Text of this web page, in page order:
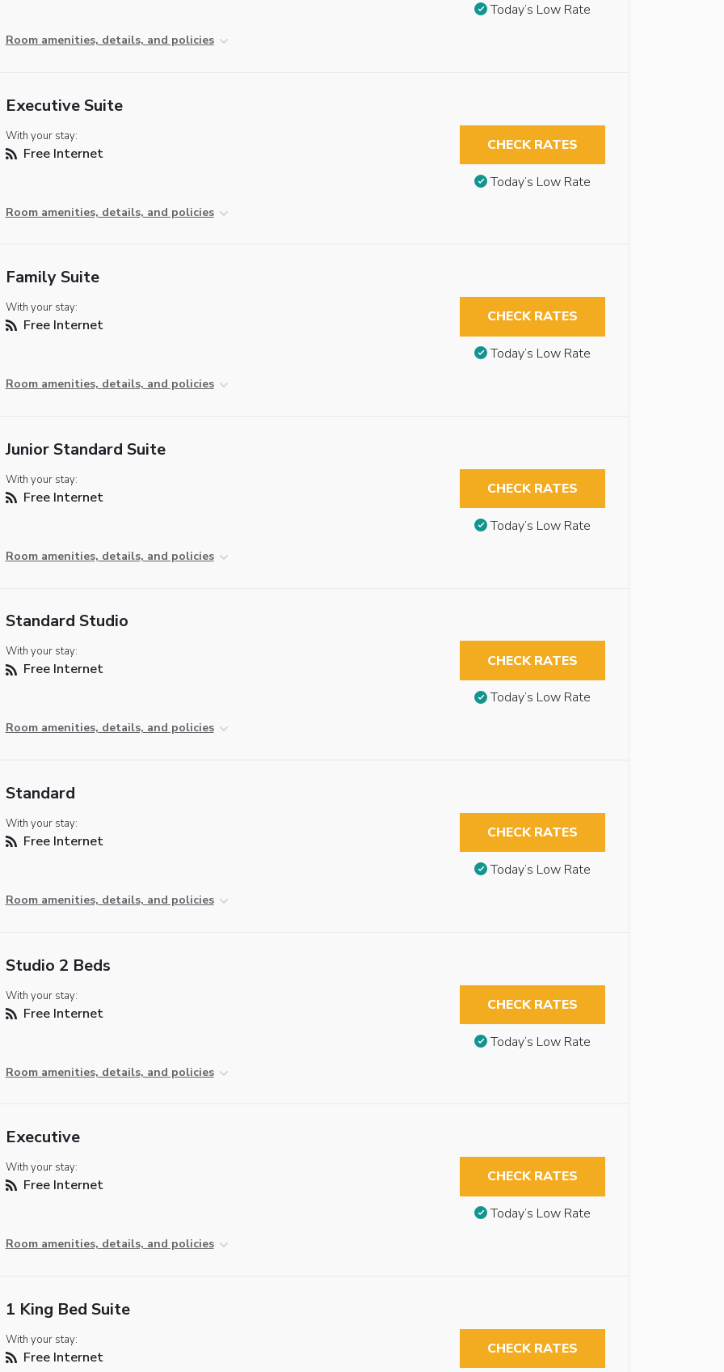
Room amenities, details, and policies
Today’s Low Rate
Executive Suite
With your stay:
Free Internet
Room amenities, details, and policies
CHECK RATES
Today’s Low Rate
Family Suite
With your stay:
Free Internet
Room amenities, details, and policies
CHECK RATES
Today’s Low Rate
Junior Standard Suite
With your stay:
Free Internet
Room amenities, details, and policies
CHECK RATES
Today’s Low Rate
Standard Studio
With your stay:
Free Internet
Room amenities, details, and policies
CHECK RATES
Today’s Low Rate
Standard
With your stay:
Free Internet
Room amenities, details, and policies
CHECK RATES
Today’s Low Rate
Studio 2 Beds
With your stay:
Free Internet
Room amenities, details, and policies
CHECK RATES
Today’s Low Rate
Executive
With your stay:
Free Internet
Room amenities, details, and policies
CHECK RATES
Today’s Low Rate
1 King Bed Suite
With your stay:
Free Internet CHECK RATES